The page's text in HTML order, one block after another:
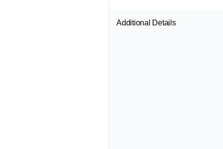
Additional Details